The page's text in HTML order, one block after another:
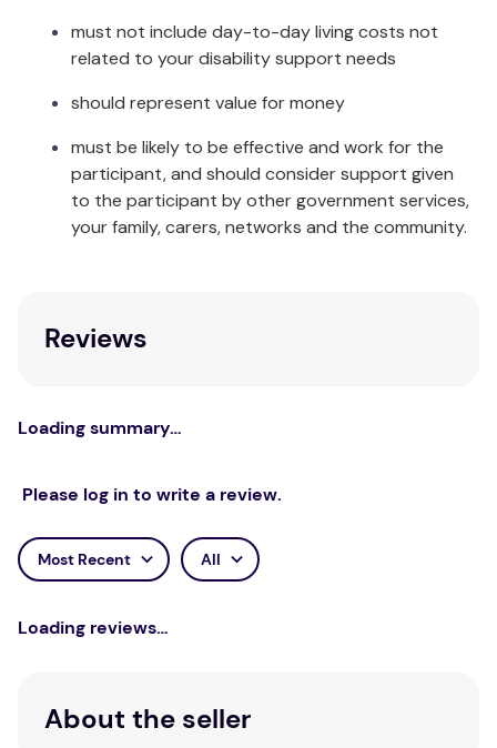
Focus on strategies for implementing the
ASCA National Model (4th edition).
supervisors to enhance school counseling
knowledge.
Additional Information
All material is designed to meet the needs of all
must not include day-to-day living costs not
related to your disability support needs
should represent value for money
must be likely to be effective and work for the
participant, and should consider support given
to the participant by other government services,
your family, carers, networks and the community.
Reviews
Loading summary…
Please log in to write a review.
Most Recent All
Loading reviews…
About the seller